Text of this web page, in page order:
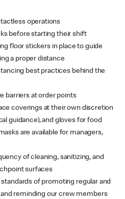
operations
before starting their shift
floor stickers in place to guide
a proper distance
best practices behind the
barriers at order points
coverings at their own discretion
guidance), and gloves for food
are available for managers,
of cleaning, sanitizing, and
surfaces
of promoting regular and
reminding our crew members